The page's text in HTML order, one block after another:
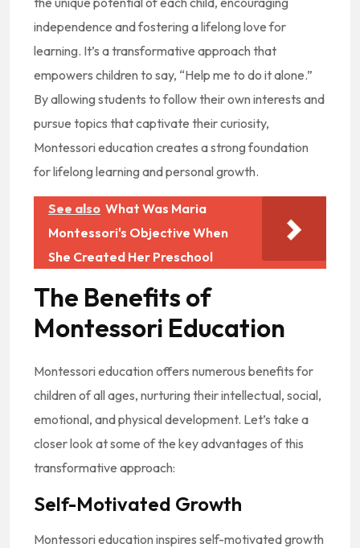
independence and fostering a lifelong love for
learning. It’s a transformative approach that
empowers children to say, “Help me to do it alone.”
By allowing students to follow their own interests and
pursue topics that captivate their curiosity,
Montessori education creates a strong foundation
for lifelong learning and personal growth.
See also What Was Maria
Montessori's Objective When
She Created Her Preschool
The Benefits of
Montessori Education
Montessori education offers numerous benefits for
children of all ages, nurturing their intellectual, social,
emotional, and physical development. Let’s take a
closer look at some of the key advantages of this
transformative approach:
Self-Motivated Growth
Montessori education inspires self-motivated growth